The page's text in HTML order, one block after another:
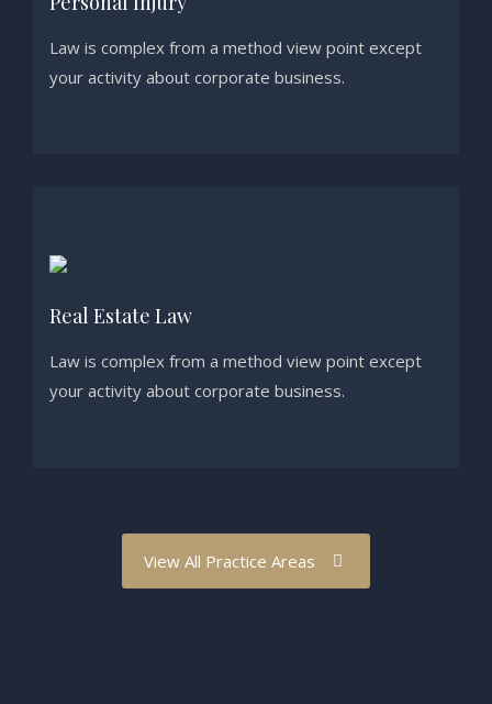
Law is complex from a method view point except
your activity about corporate business.
Real Estate Law
Law is complex from a method view point except
your activity about corporate business.
View All Practice Areas